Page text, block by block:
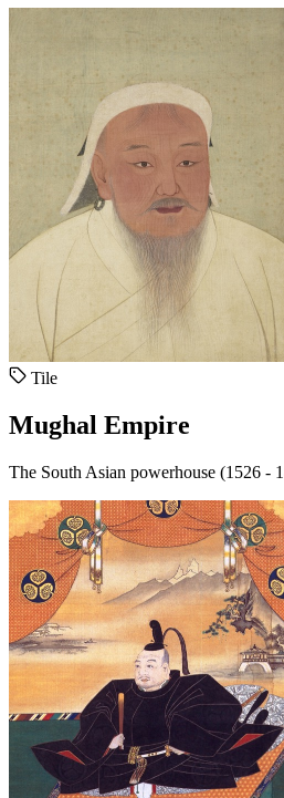
Tile
Mughal Empire
The South Asian powerhouse (1526 -